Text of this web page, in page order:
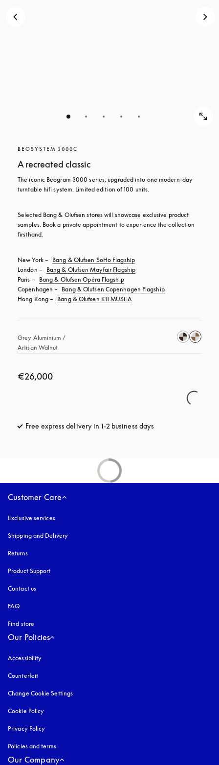
BEOSYSTEM 3000C
A recreated classic
The iconic Beogram 3000 series, upgraded into one modern-day
turntable hifi system. Limited edition of 100 units.
Selected Bang & Olufsen stores will showcase exclusive product
samples. Book a private appointment to experience the collection
firsthand.
New York –
Bang & Olufsen SoHo Flagship
London –
Bang & Olufsen Mayfair Flagship
Paris –
Bang & Olufsen Opéra Flagship
Copenhagen –
Bang & Olufsen Copenhagen Flagship
Hong Kong –
Bang & Olufsen K11 MUSEA
Grey Aluminium /
Artisan Walnut
€26,000
Free express delivery in 1-2 business days
Customer Care
Exclusive services
Shipping and Delivery
Returns
Product Support
Contact us
FAQ
Find store
Our Policies
Accessibility
Counterfeit
Change Cookie Settings
Cookie Policy
Privacy Policy
Policies and terms
Our Company